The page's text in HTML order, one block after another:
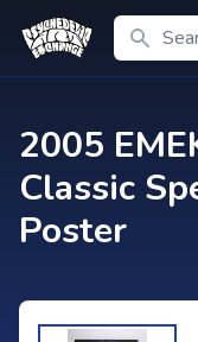
Search
2005
Classic
Poster